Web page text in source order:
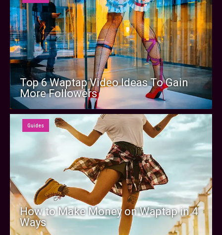
Top 6 Waptap Video Ideas To Gain
More Followers
Guides
How to Make Money on Waptap in 4
Ways